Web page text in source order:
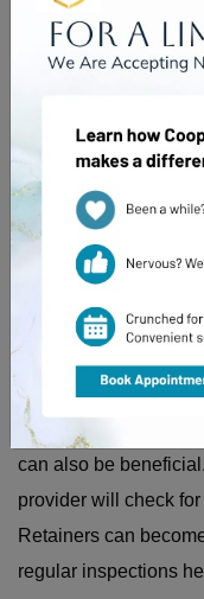
HOW TO
RETAINER
To keep your
and maintenance
rinsed with
They should be
worn to avoid
Fixed retainers, which
thorough brushing
can also be
provider will check
Retainers can
regular inspections